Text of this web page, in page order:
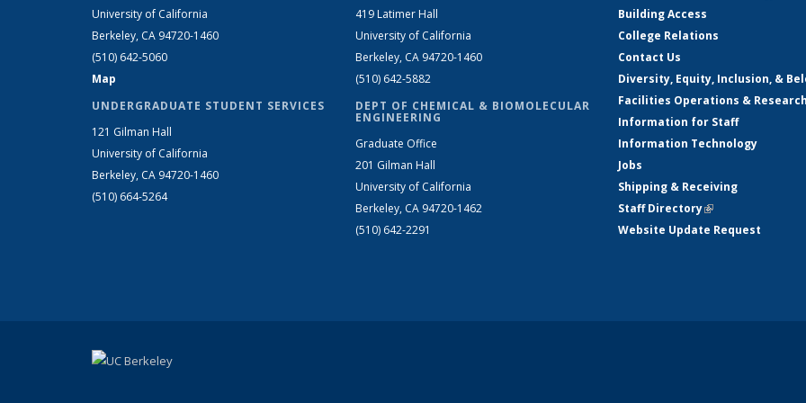
University of California
Berkeley, CA 94720-1460
(510) 642-5060
Map
UNDERGRADUATE STUDENT SERVICES
121 Gilman Hall
University of California
Berkeley, CA 94720-1460
(510) 664-5264
419 Latimer Hall
University of California
Berkeley, CA 94720-1460
(510) 642-5882
DEPT OF CHEMICAL & BIOMOLECULAR
ENGINEERING
Graduate Office
201 Gilman Hall
University of California
Berkeley, CA 94720-1462
(510) 642-2291
Building Access
College Relations
Contact Us
Diversity, Equity, Inclusion, &
Facilities Operations &
Information for Staff
Information Technology
Jobs
Shipping & Receiving
Staff Directory(link is external)
Website Update Request